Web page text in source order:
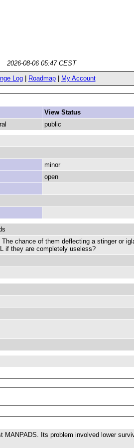
2026-08-06 05:47 CEST
Log| Roadmap| My Account
View Status
public
minor
open
chance of them deflecting a stinger or
if they are completely useless?
MANPADS. Its problem involved lower